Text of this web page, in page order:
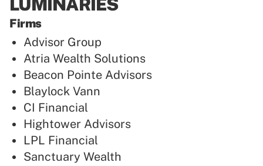
LUMINARIES
Firms
Advisor Group
Atria Wealth Solutions
Beacon Pointe Advisors
Blaylock Vann
CI Financial
Hightower Advisors
LPL Financial
Sanctuary Wealth